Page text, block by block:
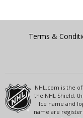
Terms &
NHL.com is the
the NHL Shield,
Ice name and
name are